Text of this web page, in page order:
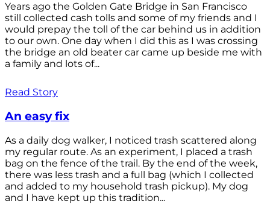
Years ago the Golden Gate Bridge in San Francisco
still collected cash tolls and some of my friends and I
would prepay the toll of the car behind us in addition
to our own. One day when I did this as I was crossing
the bridge an old beater car came up beside me with
a family and lots of...
Read Story
An easy fix
As a daily dog walker, I noticed trash scattered along
my regular route. As an experiment, I placed a trash
bag on the fence of the trail. By the end of the week,
there was less trash and a full bag (which I collected
and added to my household trash pickup). My dog
and I have kept up this tradition...